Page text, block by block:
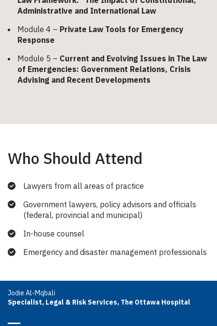
Administrative and International Law
Module 4 – Private Law Tools for Emergency
Response
Module 5 – Current and Evolving Issues in The Law
of Emergencies: Government Relations, Crisis
Advising and Recent Developments
Who Should Attend
Lawyers from all areas of practice
Government lawyers, policy advisors and officials
(federal, provincial and municipal)
In-house counsel
Emergency and disaster management professionals
Jodie Al-Mqbali
Specialist, Legal & Risk Services, The Ottawa Hospital